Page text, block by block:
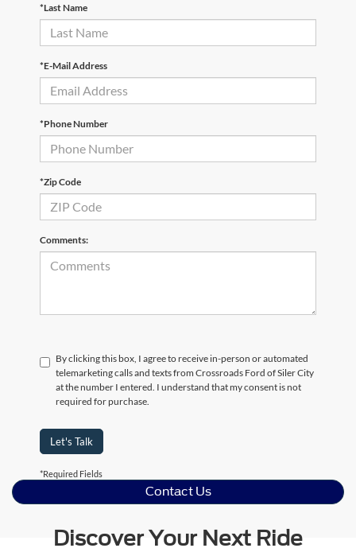
*Last Name
*E-Mail Address
*Phone Number
*Zip Code
Comments:
By clicking this box, I agree to receive in-person or automated
telemarketing calls and texts from Crossroads Ford of Siler City
at the number I entered. I understand that my consent is not
required for purchase.
Let's Talk
*Required Fields
Contact Us
Discover Your Next Ride